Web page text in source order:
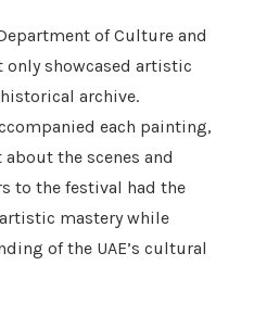
of Culture and
showcased artistic
archive.
each painting,
the scenes and
to the festival had the
mastery while
of the UAE’s cultural